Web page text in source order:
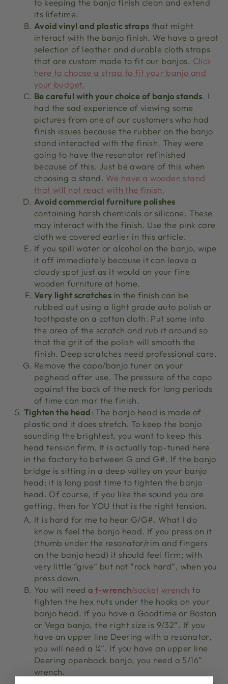
to keeping the banjo finish clean and extend
its lifetime.
Avoid vinyl and plastic straps that might
interact with the banjo finish. We have a great
selection of leather and durable cloth straps
that are custom made to fit our banjos. Click
here to choose a strap to fit your banjo and
your budget.
Be careful with your choice of banjo stands. I
had the sad experience of viewing some
pictures from one of our customers who had
finish issues because the rubber on the banjo
stand interacted with the finish. They were
going to have the resonator refinished
because of this. Just be aware of this when
choosing a stand. We have a wooden stand
that will not react with the finish.
Avoid commercial furniture polishes
containing harsh chemicals or silicone. These
may interact with the finish. Use the pink care
cloth we covered earlier in this article.
If you spill water or alcohol on the banjo, wipe
it off immediately because it can leave a
cloudy spot just as it would on your fine
wooden furniture at home.
Very light scratches in the finish can be
rubbed out using a light grade auto polish or
toothpaste on a cotton cloth. Put some into
the area of the scratch and rub it around so
that the grit of the polish will smooth the
finish. Deep scratches need professional care.
Remove the capo/banjo tuner on your
peghead after use. The pressure of the capo
against the back of the neck for long periods
of time can mar the finish.
Tighten the head: The banjo head is made of
plastic and it does stretch. To keep the banjo
sounding the brightest, you want to keep this
head tension firm. It is actually tap-tuned here
in the factory to between G and G#. If the banjo
bridge is sitting in a deep valley on your banjo
head; it is long past time to tighten the banjo
head. Of course, if you like the sound you are
getting, then for YOU that is the right tension.
It is hard for me to hear G/G#. What I do
know is feel the banjo head. If you press on it
(thumb under the resonator/rim and fingers
on the banjo head) it should feel firm; with
very little “give” but not “rock hard”, when you
press down.
You will need a t-wrench/socket wrench to
tighten the hex nuts under the hooks on your
banjo head. If you have a Goodtime or Boston
or Vega banjo, the right size is 9/32”. If you
have an upper line Deering with a resonator,
you will need a ¼”. If you have an upper line
Deering openback banjo, you need a 5/16”
wrench.